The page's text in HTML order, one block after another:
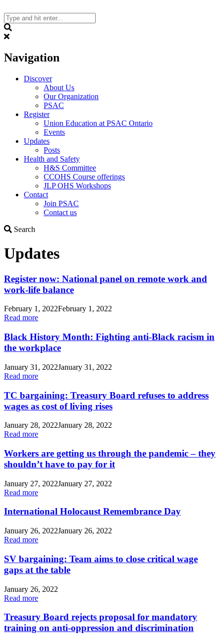
to
content
Navigation
Discover
About Us
Our Organization
PSAC
Register
Union Education at PSAC Ontario
Events
Updates
Posts
Health and Safety
H&S Committee
CCOHS Course offerings
JLP OHS Workshops
Contact
Join PSAC
Contact us
Search
Updates
Register now: National panel on remote work and
work-life balance
February 1, 2022February 1, 2022
Read more
Black History Month: Fighting anti-Black racism in
the workplace
January 31, 2022January 31, 2022
Read more
TC bargaining: Treasury Board refuses to address
wages as cost of living rises
January 28, 2022January 28, 2022
Read more
Workers are getting us through the pandemic – they
shouldn’t have to pay for it
January 27, 2022January 27, 2022
Read more
International Holocaust Remembrance Day
January 26, 2022January 26, 2022
Read more
SV bargaining: Team aims to close critical wage
gaps at the table
January 26, 2022
Read more
Treasury Board rejects proposal for mandatory
training on anti-oppression and discrimination